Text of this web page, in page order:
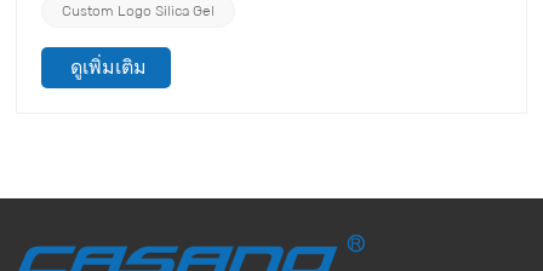
practical mold prevention suggestions to help you
protect your luggage. &nbsp; 1. Use mold-proof
growth. This desiccant can maintain a dry state in an
enclosed space, ensuring that your items are not
affected by moisture. &nbsp; 2. Clean your luggage
Custom Logo Silica Gel
ดูเพิ่มเติม